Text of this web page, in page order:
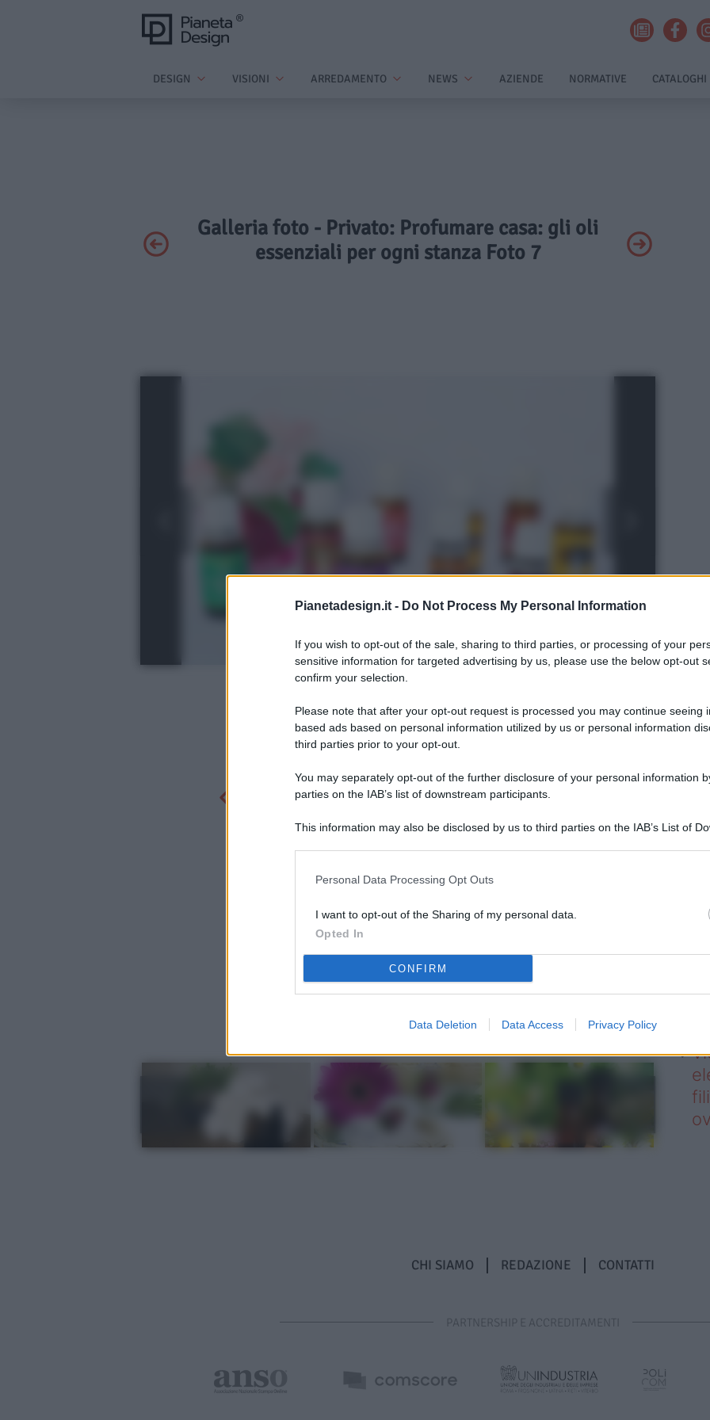
Pianetadesign.it - Do Not Process My Personal Information
If you wish to opt-out of the sale, sharing to third parties, or processing of your
sensitive information for targeted advertising by us, please use the below opt-out
confirm your selection.
Please note that after your opt-out request is processed you may continue seeing
based ads based on personal information utilized by us or personal information
third parties prior to your opt-out.
You may separately opt-out of the further disclosure of your personal information
parties on the IAB’s list of downstream participants.
This information may also be disclosed by us to third parties on the IAB’s List of
Personal Data Processing Opt Outs
I want to opt-out of the Sharing of my personal data.
Opted In
CONFIRM
Data Deletion Data Access Privacy Policy
DESIGN VISIONI ARREDAMENTO NEWS AZIENDE NORMATIVE CATALOGHI
Galleria foto - Privato: Profumare casa: gli oli
essenziali per ogni stanza Foto 7
CHI SIAMO REDAZIONE CONTATTI
PARTNERSHIP E ACCREDITAMENTI